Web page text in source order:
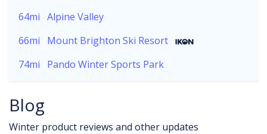
64mi Alpine Valley
66mi
Mount Brighton Ski Resort
74mi
Pando Winter Sports Park
Blog
Winter product reviews and other updates